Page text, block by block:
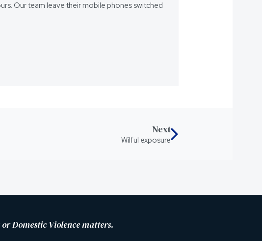
Our team leave their mobile phones switched
Next
Wilful exposure
Domestic Violence matters.